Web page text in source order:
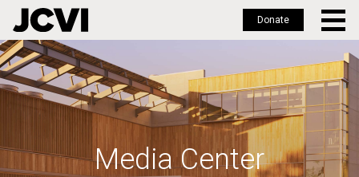
Skip
to
main
Donate
Media Center